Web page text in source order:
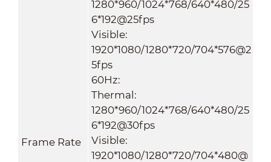
Frame Rate
1280*960/1024*768/640*480/25
6*192@25fps
Visible:
1920*1080/1280*720/704*576@2
5fps
60Hz:
Thermal:
1280*960/1024*768/640*480/25
6*192@30fps
Visible:
1920*1080/1280*720/704*480@